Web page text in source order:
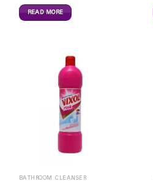
READ MORE
BATHROOM CLEANSER